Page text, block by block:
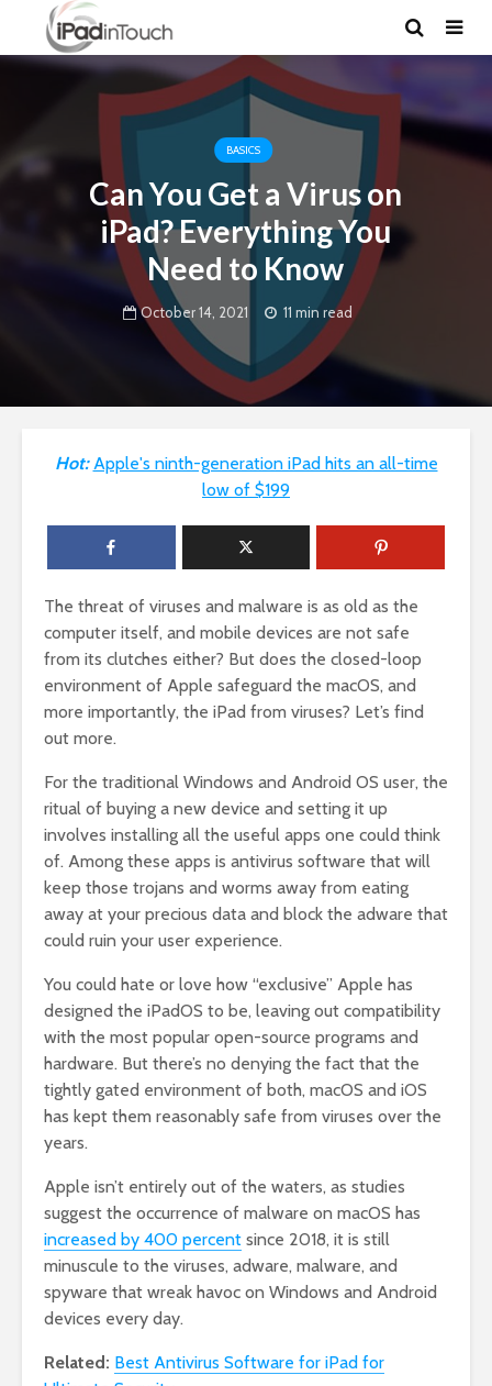
BASICS
Can You Get a Virus on
iPad? Everything You
Need to Know
October 14, 2021 11 min read
Hot: Apple's ninth-generation iPad hits an all-time
low of $199
The threat of viruses and malware is as old as the
computer itself, and mobile devices are not safe
from its clutches either? But does the closed-loop
environment of Apple safeguard the macOS, and
more importantly, the iPad from viruses? Let’s find
out more.
For the traditional Windows and Android OS user, the
ritual of buying a new device and setting it up
involves installing all the useful apps one could think
of. Among these apps is antivirus software that will
keep those trojans and worms away from eating
away at your precious data and block the adware that
could ruin your user experience.
You could hate or love how “exclusive” Apple has
designed the iPadOS to be, leaving out compatibility
with the most popular open-source programs and
hardware. But there’s no denying the fact that the
tightly gated environment of both, macOS and iOS
has kept them reasonably safe from viruses over the
years.
Apple isn’t entirely out of the waters, as studies
suggest the occurrence of malware on macOS has
increased by 400 percent since 2018, it is still
minuscule to the viruses, adware, malware, and
spyware that wreak havoc on Windows and Android
devices every day.
Related: Best Antivirus Software for iPad for